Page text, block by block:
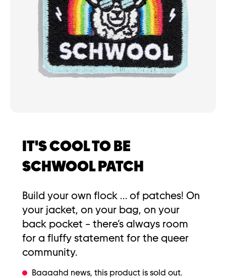
IT'S COOL TO BE
SCHWOOL PATCH
Build your own flock … of patches! On
your jacket, on your bag, on your
back pocket – there’s always room
for a fluffy statement for the queer
community.
Baaaahd news, this product is sold out.